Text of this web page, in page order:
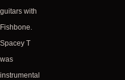
guitars with
Fishbone.
Spacey T
was
instrumental